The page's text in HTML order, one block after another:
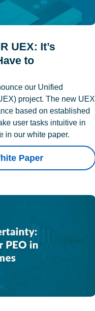
UEX: It’s
to
our Unified
project. The new UEX
based on established
user tasks intuitive in
in our white paper.
Paper